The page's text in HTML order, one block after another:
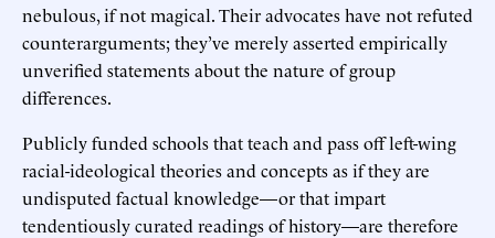
nebulous, if not magical. Their advocates have not refuted
counterarguments; they’ve merely asserted empirically
unverified statements about the nature of group
differences.
Publicly funded schools that teach and pass off left-wing
racial-ideological theories and concepts as if they are
undisputed factual knowledge—or that impart
tendentiously curated readings of history—are therefore